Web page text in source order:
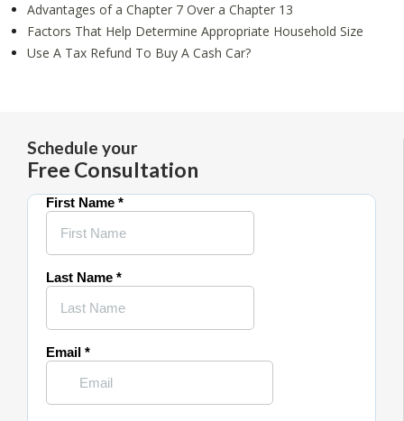
Advantages of a Chapter 7 Over a Chapter 13
Factors That Help Determine Appropriate Household Size
Use A Tax Refund To Buy A Cash Car?
Schedule your
Free Consultation